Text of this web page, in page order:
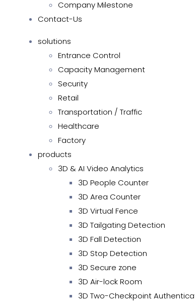
Company Milestone
Contact-Us
solutions
Entrance Control
Capacity Management
Security
Retail
Transportation / Traffic
Healthcare
Factory
products
3D & AI Video Analytics
3D People Counter
3D Area Counter
3D Virtual Fence
3D Tailgating Detection
3D Fall Detection
3D Stop Detection
3D Secure zone
3D Air-lock Room
3D Two-Checkpoint